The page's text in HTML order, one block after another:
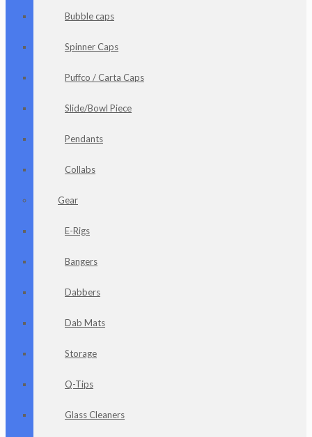
Bubble caps
Spinner Caps
Puffco / Carta Caps
Slide/Bowl Piece
Pendants
Collabs
Gear
E-Rigs
Bangers
Dabbers
Dab Mats
Storage
Q-Tips
Glass Cleaners